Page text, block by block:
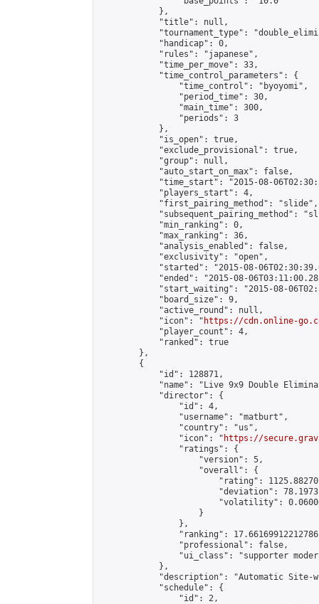
            },
            "title": null,
"tournament_type":
            "handicap": 0,
            "rules": "japanese",
            "time_per_move": 33,
            "time_control_parameters": {
                "time_control": "byoyomi",
                "period_time": 30,
                "main_time": 300,
                "periods": 3
            },
            "is_open": true,
            "exclude_provisional": true,
            "group": null,
            "auto_start_on_max": false,
"time_start": "2015-08-
            "players_start": 4,
            "first_pairing_method": "slide",
"subsequent_pairing_method":
            "min_ranking": 0,
            "max_ranking": 36,
            "analysis_enabled": false,
            "exclusivity": "open",
"started": "2015-08-
"ended": "2015-08-
"start_waiting": "2015-08-
            "board_size": 9,
            "active_round": null,
            "icon": "
https://cdn.online-
            "player_count": 4,
            "ranked": true
        },
        {
            "id": 128871,
"name": "Live 9x9 Double
            "director": {
                "id": 4,
                "username": "matburt",
                "country": "us",
                "icon": "
https://
                "ratings": {
                    "version": 5,
                    "overall": {
"rating":
"deviation":
"volatility":
                    }
                },
"ranking":
                "professional": false,
"ui_class": "supporter
            },
"description": "Automatic Site-
            "schedule": {
                "id": 2,